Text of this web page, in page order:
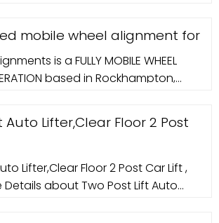
mobile wheel alignment for
is a FULLY MOBILE WHEEL
based in Rockhampton,
Auto Lifter,Clear Floor 2 Post
Lifter,Clear Floor 2 Post Car Lift ,
Details about Two Post Lift Auto